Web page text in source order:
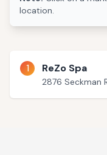
location.
1 ReZo Spa
2876 Seckman